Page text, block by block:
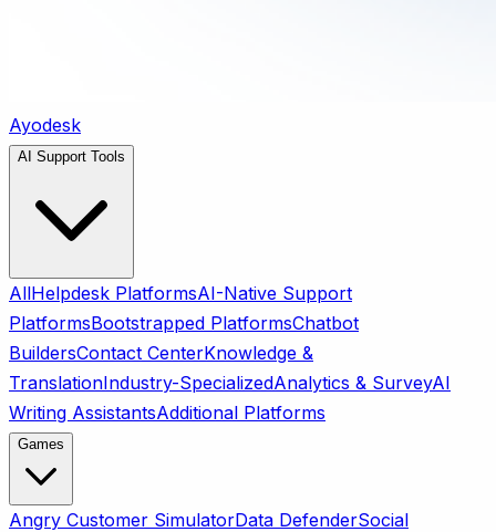
Ayodesk
AI Support Tools
AllHelpdesk PlatformsAI-Native Support
PlatformsBootstrapped PlatformsChatbot
BuildersContact CenterKnowledge &
TranslationIndustry-SpecializedAnalytics & SurveyAI
Writing AssistantsAdditional Platforms
Games
Angry Customer SimulatorData DefenderSocial